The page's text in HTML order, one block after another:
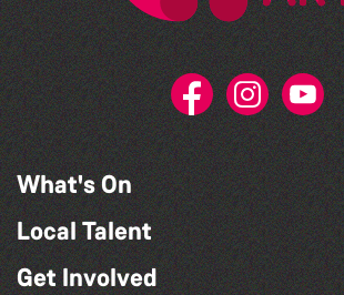
What's On
Local Talent
Get Involved